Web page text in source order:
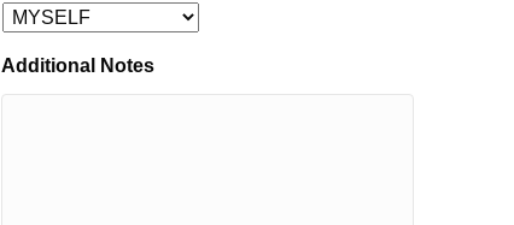
Additional Notes